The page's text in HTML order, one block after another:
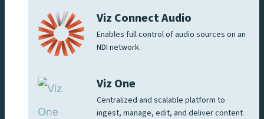
Viz Connect Audio
Enables full control of audio sources on an
NDI network.
Viz One
Centralized and scalable platform to
ingest, manage, edit, and deliver content